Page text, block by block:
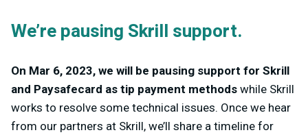
We’re pausing Skrill support.
On Mar 6, 2023, we will be pausing support for Skrill
and Paysafecard as tip payment methods while Skrill
works to resolve some technical issues. Once we hear
from our partners at Skrill, we’ll share a timeline for